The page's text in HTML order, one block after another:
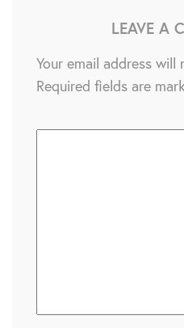
LEAVE A
Your email address will
Required fields are